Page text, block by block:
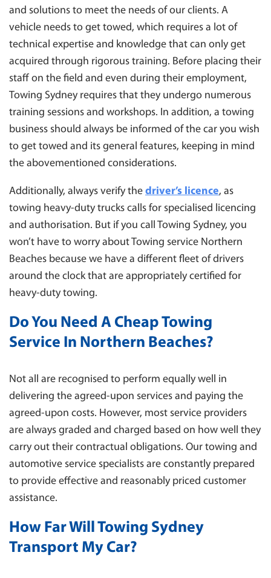
and solutions to meet the needs of our clients. A
vehicle needs to get towed, which requires a lot of
technical expertise and knowledge that can only get
acquired through rigorous training. Before placing their
staff on the field and even during their employment,
Towing Sydney requires that they undergo numerous
training sessions and workshops. In addition, a towing
business should always be informed of the car you wish
to get towed and its general features, keeping in mind
the abovementioned considerations.
Additionally, always verify the driver’s licence, as
towing heavy-duty trucks calls for specialised licencing
and authorisation. But if you call Towing Sydney, you
won’t have to worry about Towing service Northern
Beaches because we have a different fleet of drivers
around the clock that are appropriately certified for
heavy-duty towing.
Do You Need A Cheap Towing
Service In Northern Beaches?
Not all are recognised to perform equally well in
delivering the agreed-upon services and paying the
agreed-upon costs. However, most service providers
are always graded and charged based on how well they
carry out their contractual obligations. Our towing and
automotive service specialists are constantly prepared
to provide effective and reasonably priced customer
assistance.
How Far Will Towing Sydney
Transport My Car?